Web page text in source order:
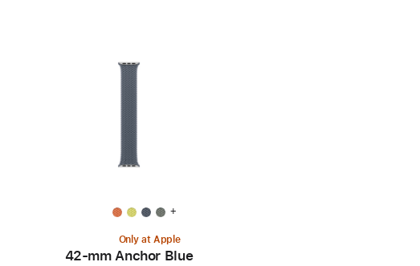
+
Only at Apple
42-mm Anchor Blue